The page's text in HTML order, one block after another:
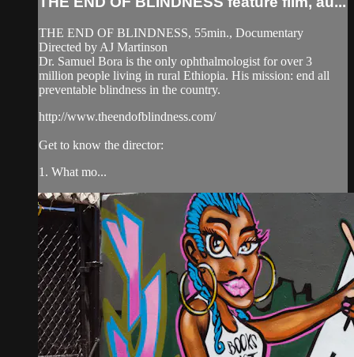
THE END OF BLINDNESS, 55min., Documentary
Directed by AJ Martinson
Dr. Samuel Bora is the only ophthalmologist for over 3
million people living in rural Ethiopia. His mission: end all
preventable blindness in the country.
http://www.theendofblindness.com/
Get to know the director:
1. What mo...